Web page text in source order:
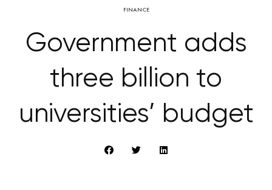
FINANCE
Government adds
three billion to
universities’ budget